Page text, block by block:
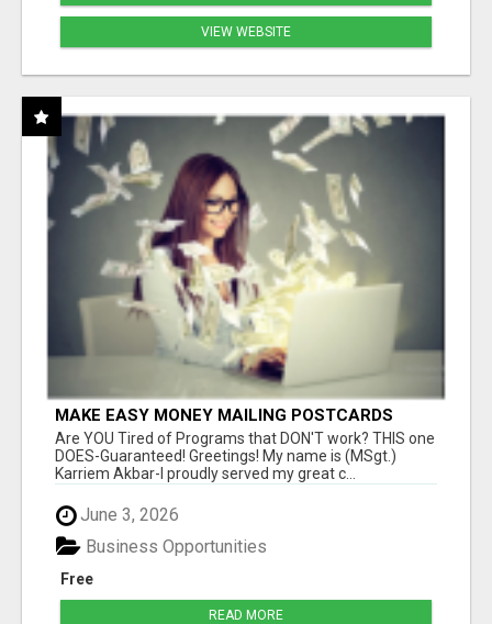
VIEW WEBSITE
MAKE EASY MONEY MAILING POSTCARDS
Are YOU Tired of Programs that DON'T work? THIS one
DOES-Guaranteed! Greetings! My name is (MSgt.)
Karriem Akbar-I proudly served my great c...
June 3, 2026
Free
Business Opportunities
READ MORE